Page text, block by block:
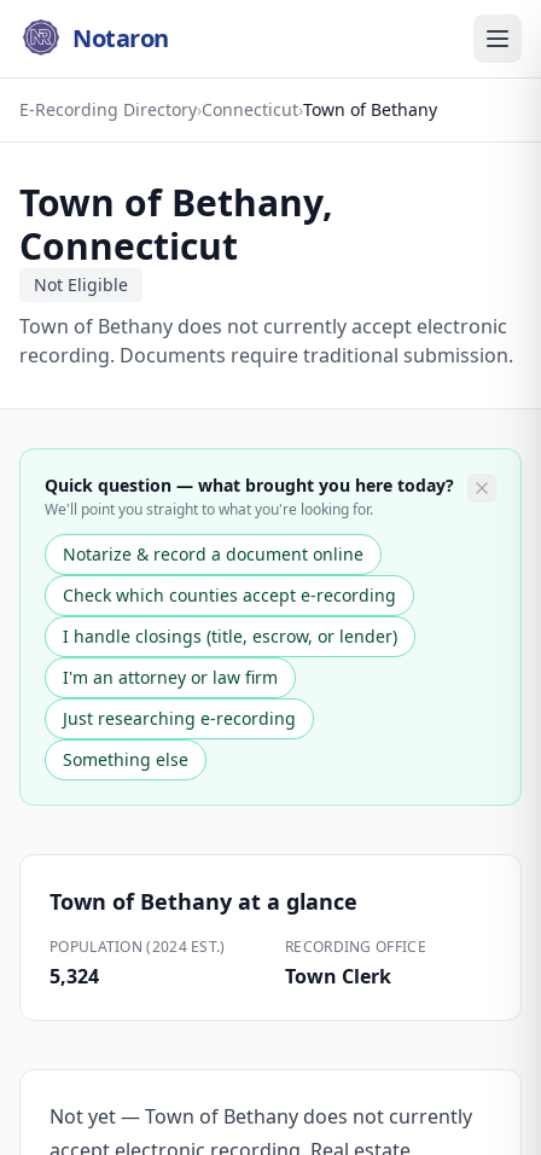
Notaron
E-Recording Directory›Connecticut›Town of Bethany
Town of Bethany,
Connecticut
Not Eligible
Town of Bethany does not currently accept electronic
recording. Documents require traditional submission.
Quick question — what brought you here today?
We'll point you straight to what you're looking for.
Notarize & record a document online
Check which counties accept e-recording
I handle closings (title, escrow, or lender)
I'm an attorney or law firm
Just researching e-recording
Something else
Town of Bethany at a glance
POPULATION (2024 EST.)
5,324
RECORDING OFFICE
Town Clerk
Not yet — Town of Bethany does not currently